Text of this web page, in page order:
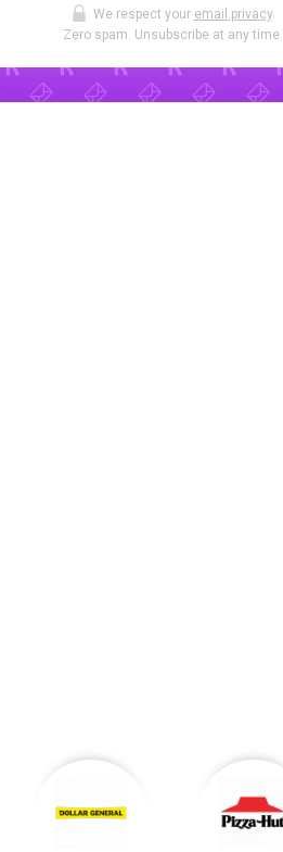
We respect your email privacy.
Zero spam. Unsubscribe at any time.